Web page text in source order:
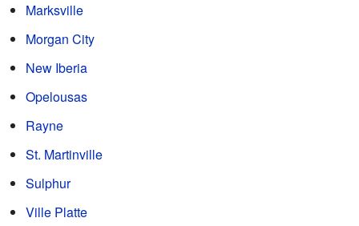
Marksville
Morgan City
New Iberia
Opelousas
Rayne
St. Martinville
Sulphur
Ville Platte